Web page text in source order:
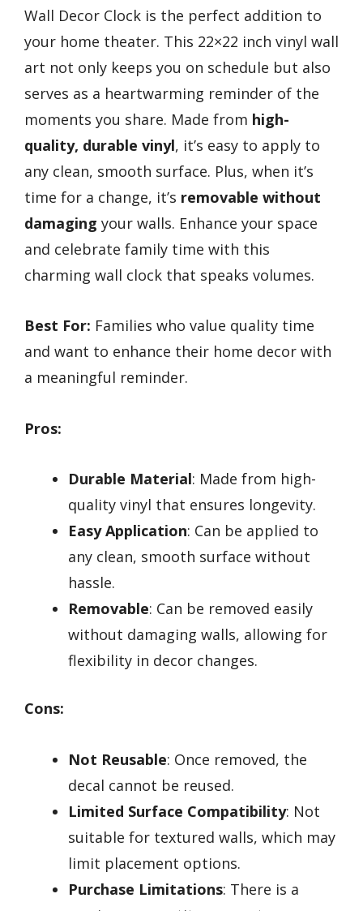
Wall Decor Clock is the perfect addition to
your home theater. This 22×22 inch vinyl wall
art not only keeps you on schedule but also
serves as a heartwarming reminder of the
moments you share. Made from high-
quality, durable vinyl, it’s easy to apply to
any clean, smooth surface. Plus, when it’s
time for a change, it’s removable without
damaging your walls. Enhance your space
and celebrate family time with this
charming wall clock that speaks volumes.
Best For: Families who value quality time
and want to enhance their home decor with
a meaningful reminder.
Pros:
Durable Material: Made from high-
quality vinyl that ensures longevity.
Easy Application: Can be applied to
any clean, smooth surface without
hassle.
Removable: Can be removed easily
without damaging walls, allowing for
flexibility in decor changes.
Cons:
Not Reusable: Once removed, the
decal cannot be reused.
Limited Surface Compatibility: Not
suitable for textured walls, which may
limit placement options.
Purchase Limitations: There is a